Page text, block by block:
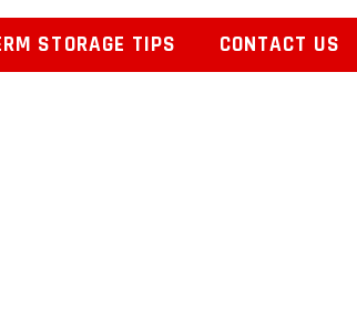
STORAGE TIPS CONTACT US